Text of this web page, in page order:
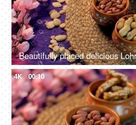
4K 00:10